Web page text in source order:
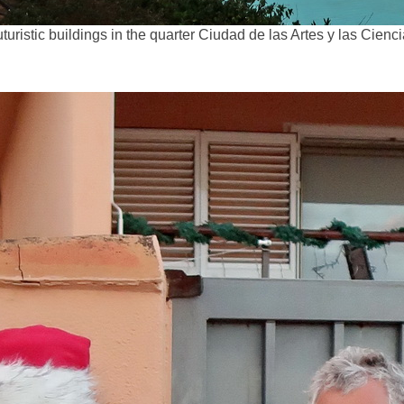
buildings in the quarter Ciudad de las Artes y las